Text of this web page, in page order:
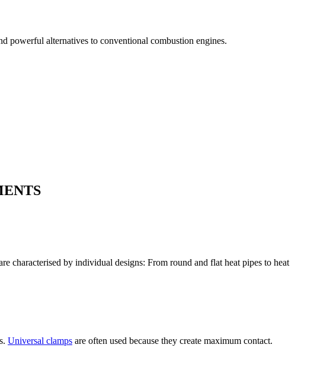
alternatives to conventional combustion engines.
characterised by individual designs: From round and flat heat pipes to heat
Universal clamps are often used because they create maximum contact.